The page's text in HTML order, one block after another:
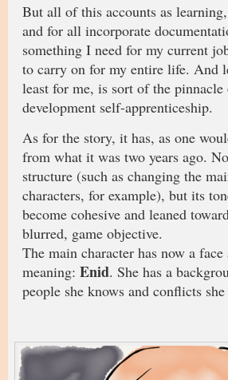
But all of this accounts as
and for all incorporate
something I need for my current
to carry on for my entire life. And
least for me, is sort of the
development self-apprenticeship.
As for the story, it has, as one
from what it was two years ago.
structure (such as changing the
characters, for example), but its
become cohesive and leaned
blurred, game objective.
The main character has now a
meaning: Enid. She has a
people she knows and conflicts she